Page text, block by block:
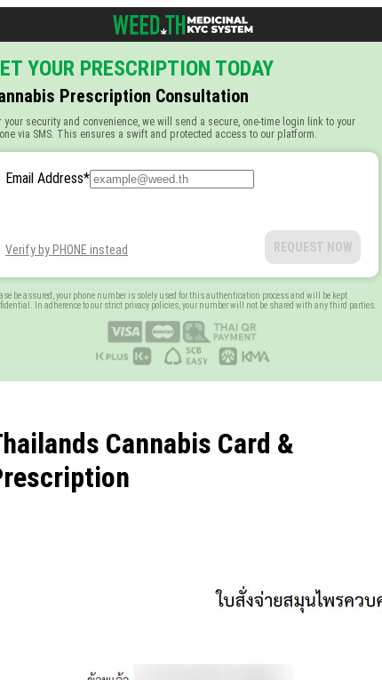
YOUR PRESCRIPTION TODAY
Prescription Consultation
your security and convenience, we will send a secure, one-time login link to your
via SMS. This ensures a swift and protected access to our platform.
Email Address*
Verify by PHONE instead REQUEST NOW
be assured, your phone number is solely used for this authentication process and will be kept
In adherence to our strict privacy policies, your number will not be shared with any third parties.
Cannabis Card &